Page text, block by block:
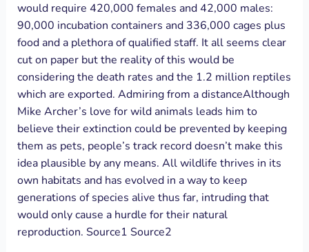
would require 420,000 females and 42,000 males:
90,000 incubation containers and 336,000 cages plus
food and a plethora of qualified staff. It all seems clear
cut on paper but the reality of this would be
considering the death rates and the 1.2 million reptiles
which are exported. Admiring from a distanceAlthough
Mike Archer’s love for wild animals leads him to
believe their extinction could be prevented by keeping
them as pets, people’s track record doesn’t make this
idea plausible by any means. All wildlife thrives in its
own habitats and has evolved in a way to keep
generations of species alive thus far, intruding that
would only cause a hurdle for their natural
reproduction. Source1 Source2